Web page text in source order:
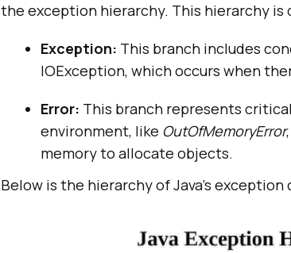
the exception hierarchy. This hierarchy
Exception: This branch includes
IOException, which occurs when
Error: This branch represents
environment, like OutOfMemoryError
memory to allocate objects.
Below is the hierarchy of Java’s exception